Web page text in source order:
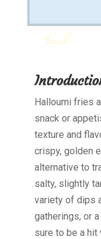
Halloumi fries
snack or
texture and
crispy, golden
alternative to
salty, slightly
variety of dips
gatherings, or
sure to be a